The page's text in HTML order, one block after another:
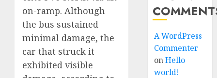
on-ramp. Although
the bus sustained
minimal damage, the
car that struck it
exhibited visible
A WordPress
Commenter
onHello
world!